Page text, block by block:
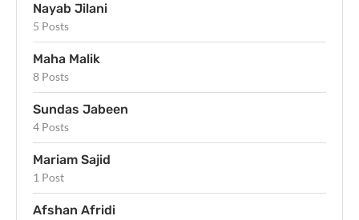
Nayab Jilani
5 Posts
Maha Malik
8 Posts
Sundas Jabeen
4 Posts
Mariam Sajid
1 Post
Afshan Afridi